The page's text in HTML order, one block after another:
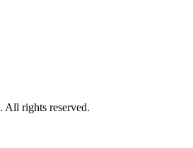
. All rights reserved.